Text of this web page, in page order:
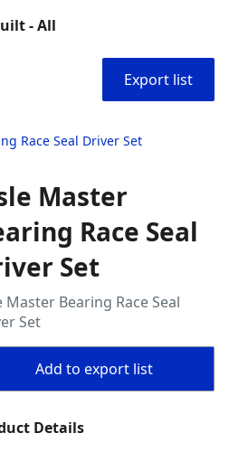
- All
Export list
Race Seal Driver Set
Master
Race Seal
Set
Master Bearing Race Seal
Set
Add to export list
Details